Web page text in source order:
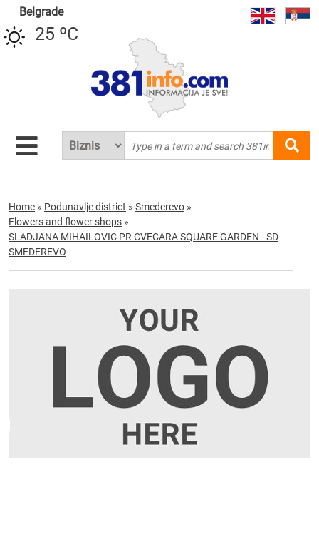
Belgrade
25 ºC
Home » Podunavlje district » Smederevo »
Flowers and flower shops »
SLADJANA MIHAILOVIC PR CVECARA SQUARE GARDEN - SD
SMEDEREVO